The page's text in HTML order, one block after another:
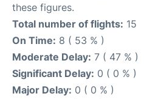
these figures.
Total number of flights: 15
On Time: 8 ( 53 % )
Moderate Delay: 7 ( 47 % )
Significant Delay: 0 ( 0 % )
Major Delay: 0 ( 0 % )